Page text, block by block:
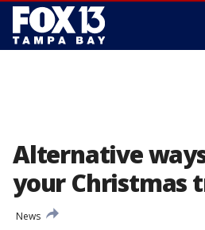
Alternative
your Christmas
News